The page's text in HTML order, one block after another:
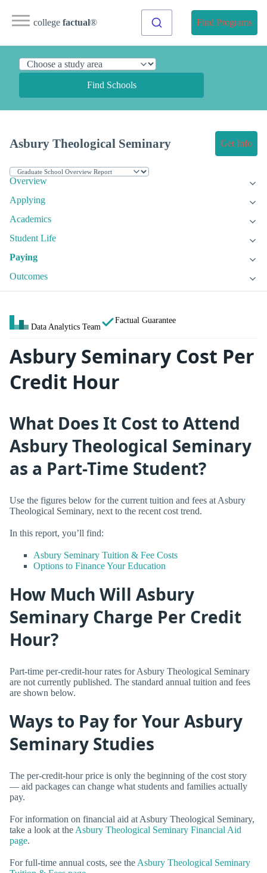
college factual® Find Programs
Find Schools
Asbury Theological Seminary Get Info
Overview
Applying
Academics
Student Life
Paying
Outcomes
Data Analytics Team
Factual Guarantee
Asbury Seminary Cost Per
Credit Hour
What Does It Cost to Attend
Asbury Theological Seminary
as a Part-Time Student?
Use the figures below for the current tuition and fees at Asbury
Theological Seminary, next to the recent cost trend.
In this report, you’ll find:
Asbury Seminary Tuition & Fee Costs
Options to Finance Your Education
How Much Will Asbury
Seminary Charge Per Credit
Hour?
Part-time per-credit-hour rates for Asbury Theological Seminary
are not currently published. The standard annual tuition and fees
are shown below.
Ways to Pay for Your Asbury
Seminary Studies
The per-credit-hour price is only the beginning of the cost story
— aid packages can change what students and families actually
pay.
For information on financial aid at Asbury Theological Seminary,
take a look at the Asbury Theological Seminary Financial Aid
page.
For full-time annual costs, see the Asbury Theological Seminary